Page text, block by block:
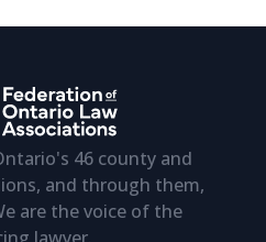
46 county and
and through them,
are the voice of the